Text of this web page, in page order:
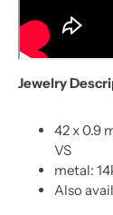
Jewelry
42 x 0.9
VS
metal:
Also